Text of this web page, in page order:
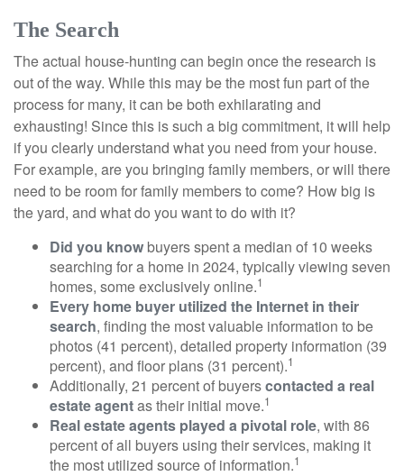
The Search
The actual house-hunting can begin once the research is
out of the way. While this may be the most fun part of the
process for many, it can be both exhilarating and
exhausting! Since this is such a big commitment, it will help
if you clearly understand what you need from your house.
For example, are you bringing family members, or will there
need to be room for family members to come? How big is
the yard, and what do you want to do with it?
Did you know buyers spent a median of 10 weeks
searching for a home in 2024, typically viewing seven
homes, some exclusively online.1
Every home buyer utilized the Internet in their
search, finding the most valuable information to be
photos (41 percent), detailed property information (39
percent), and floor plans (31 percent).1
Additionally, 21 percent of buyerscontacted a real
estate agentas their initial move.1
Real estate agents played a pivotal role, with 86
percent of all buyers using their services, making it
the most utilized source of information.1